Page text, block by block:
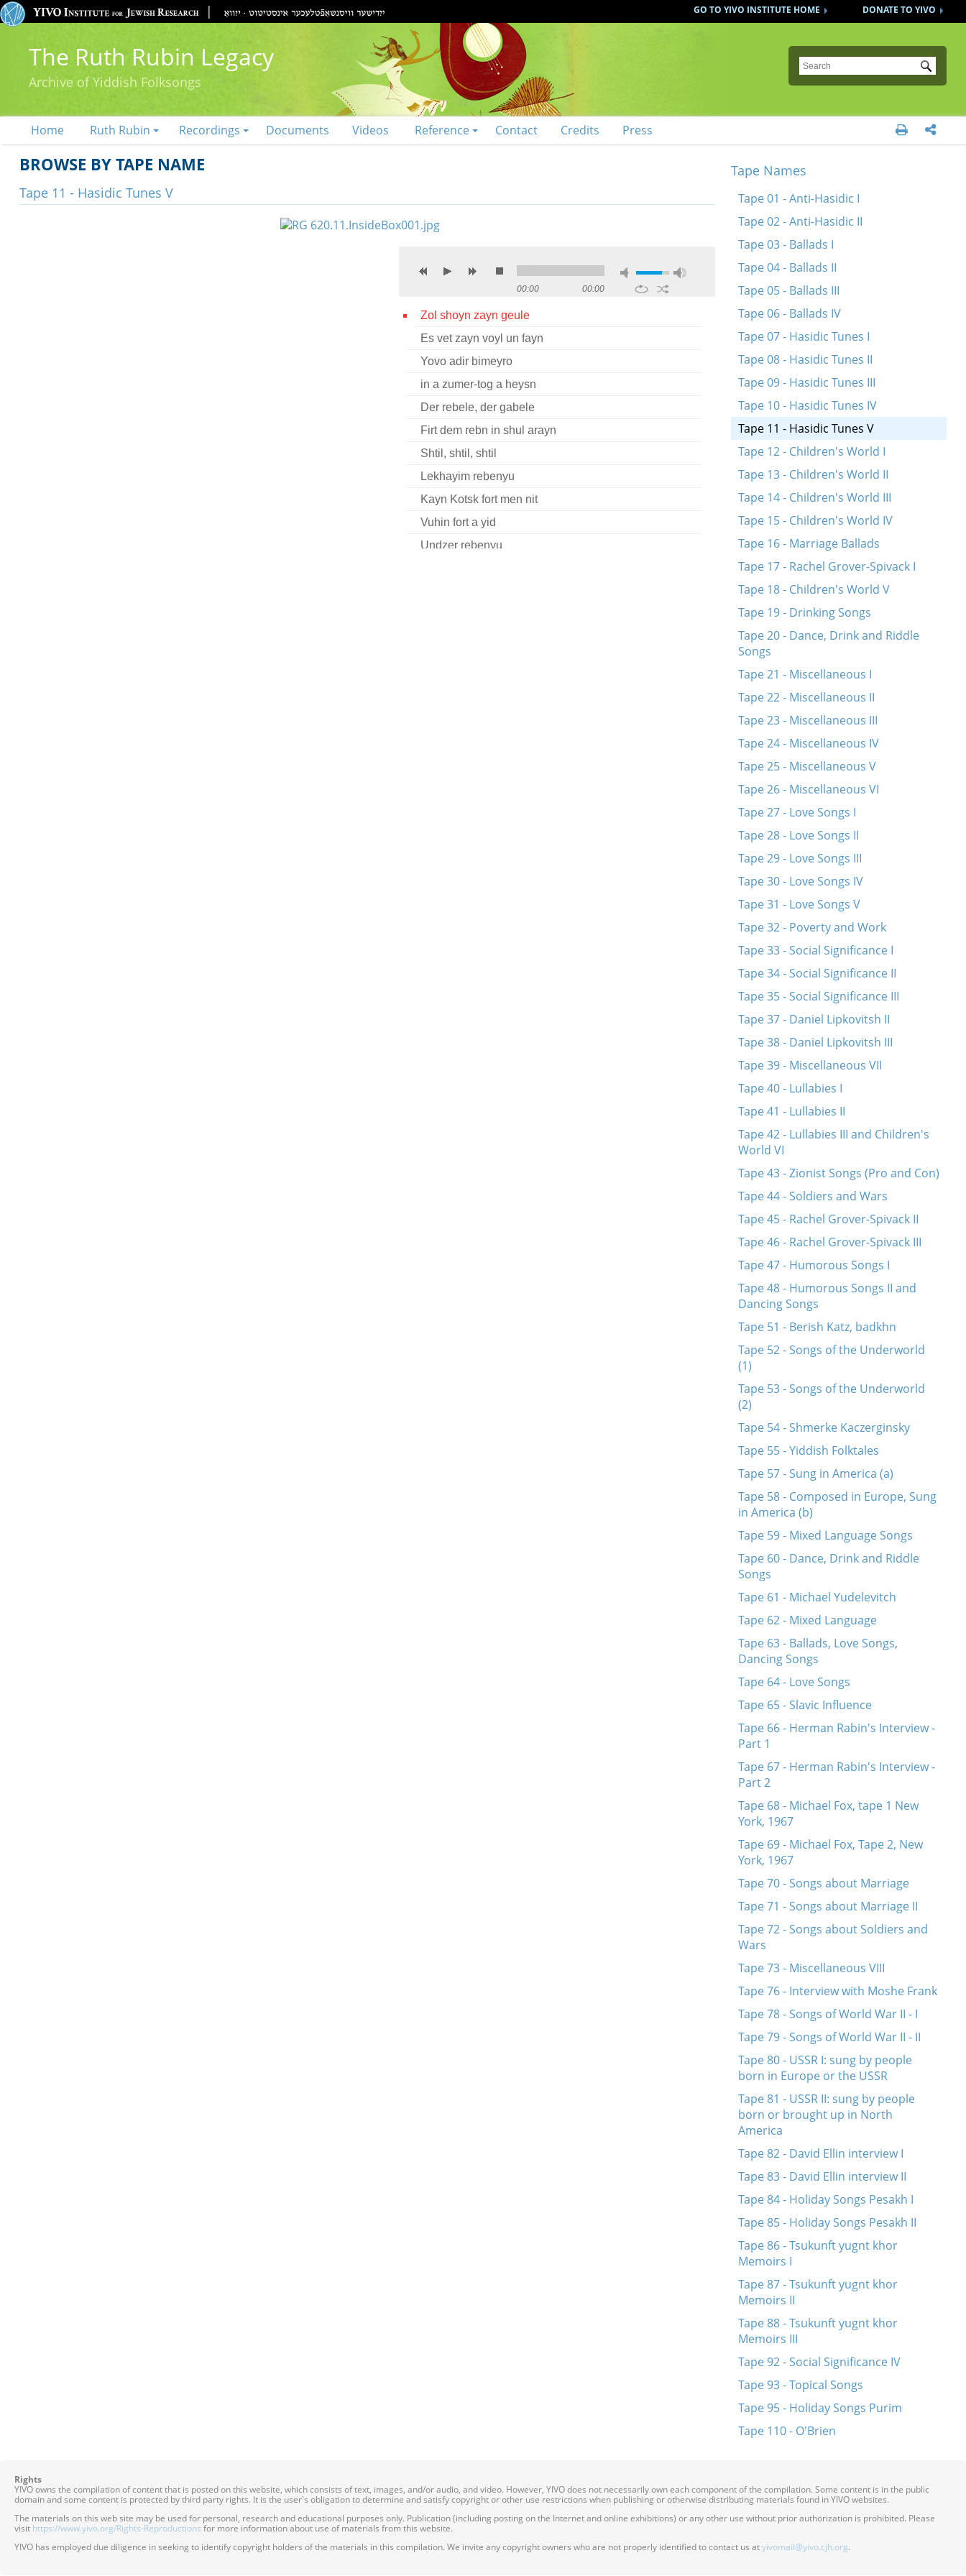
DONATE TO YIVO
GO TO YIVO INSTITUTE HOME
The Ruth Rubin Legacy
Archive of Yiddish Folksongs
Submit
Home Ruth Rubin Recordings Documents Videos Reference Contact Credits Press  
BROWSE BY TAPE NAME
Tape 11 - Hasidic Tunes V
00:00 00:00
Zol shoyn zayn geule
Es vet zayn voyl un fayn
Yovo adir bimeyro
in a zumer-tog a heysn
Der rebele, der gabele
Firt dem rebn in shul arayn
Shtil, shtil, shtil
Lekhayim rebenyu
Kayn Kotsk fort men nit
Vuhin fort a yid
Undzer rebenyu
Tape Names
Tape 01 - Anti-Hasidic I
Tape 02 - Anti-Hasidic II
Tape 03 - Ballads I
Tape 04 - Ballads II
Tape 05 - Ballads III
Tape 06 - Ballads IV
Tape 07 - Hasidic Tunes I
Tape 08 - Hasidic Tunes II
Tape 09 - Hasidic Tunes III
Tape 10 - Hasidic Tunes IV
Tape 11 - Hasidic Tunes V
Tape 12 - Children's World I
Tape 13 - Children's World II
Tape 14 - Children's World III
Tape 15 - Children's World IV
Tape 16 - Marriage Ballads
Tape 17 - Rachel Grover-Spivack I
Tape 18 - Children's World V
Tape 19 - Drinking Songs
Tape 20 - Dance, Drink and Riddle
Songs
Tape 21 - Miscellaneous I
Tape 22 - Miscellaneous II
Tape 23 - Miscellaneous III
Tape 24 - Miscellaneous IV
Tape 25 - Miscellaneous V
Tape 26 - Miscellaneous VI
Tape 27 - Love Songs I
Tape 28 - Love Songs II
Tape 29 - Love Songs III
Tape 30 - Love Songs IV
Tape 31 - Love Songs V
Tape 32 - Poverty and Work
Tape 33 - Social Significance I
Tape 34 - Social Significance II
Tape 35 - Social Significance III
Tape 37 - Daniel Lipkovitsh II
Tape 38 - Daniel Lipkovitsh III
Tape 39 - Miscellaneous VII
Tape 40 - Lullabies I
Tape 41 - Lullabies II
Tape 42 - Lullabies III and Children's
World VI
Tape 43 - Zionist Songs (Pro and Con)
Tape 44 - Soldiers and Wars
Tape 45 - Rachel Grover-Spivack II
Tape 46 - Rachel Grover-Spivack III
Tape 47 - Humorous Songs I
Tape 48 - Humorous Songs II and
Dancing Songs
Tape 51 - Berish Katz, badkhn
Tape 52 - Songs of the Underworld
(1)
Tape 53 - Songs of the Underworld
(2)
Tape 54 - Shmerke Kaczerginsky
Tape 55 - Yiddish Folktales
Tape 57 - Sung in America (a)
Tape 58 - Composed in Europe, Sung
in America (b)
Tape 59 - Mixed Language Songs
Tape 60 - Dance, Drink and Riddle
Songs
Tape 61 - Michael Yudelevitch
Tape 62 - Mixed Language
Tape 63 - Ballads, Love Songs,
Dancing Songs
Tape 64 - Love Songs
Tape 65 - Slavic Influence
Tape 66 - Herman Rabin's Interview -
Part 1
Tape 67 - Herman Rabin's Interview -
Part 2
Tape 68 - Michael Fox, tape 1 New
York, 1967
Tape 69 - Michael Fox, Tape 2, New
York, 1967
Tape 70 - Songs about Marriage
Tape 71 - Songs about Marriage II
Tape 72 - Songs about Soldiers and
Wars
Tape 73 - Miscellaneous VIII
Tape 76 - Interview with Moshe Frank
Tape 78 - Songs of World War II - I
Tape 79 - Songs of World War II - II
Tape 80 - USSR I: sung by people
born in Europe or the USSR
Tape 81 - USSR II: sung by people
born or brought up in North
America
Tape 82 - David Ellin interview I
Tape 83 - David Ellin interview II
Tape 84 - Holiday Songs Pesakh I
Tape 85 - Holiday Songs Pesakh II
Tape 86 - Tsukunft yugnt khor
Memoirs I
Tape 87 - Tsukunft yugnt khor
Memoirs II
Tape 88 - Tsukunft yugnt khor
Memoirs III
Tape 92 - Social Significance IV
Tape 93 - Topical Songs
Tape 95 - Holiday Songs Purim
Tape 110 - O'Brien
Rights
YIVO owns the compilation of content that is posted on this website, which consists of text, images, and/or audio, and video. However, YIVO does not necessarily own each component of the compilation. Some content is in the public
domain and some content is protected by third party rights. It is the user's obligation to determine and satisfy copyright or other use restrictions when publishing or otherwise distributing materials found in YIVO websites.
The materials on this web site may be used for personal, research and educational purposes only. Publication (including posting on the Internet and online exhibitions) or any other use without prior authorization is prohibited. Please
visit https://www.yivo.org/Rights-Reproductions for more information about use of materials from this website.
YIVO has employed due diligence in seeking to identify copyright holders of the materials in this compilation. We invite any copyright owners who are not properly identified to contact us atyivomail@yivo.cjh.org.